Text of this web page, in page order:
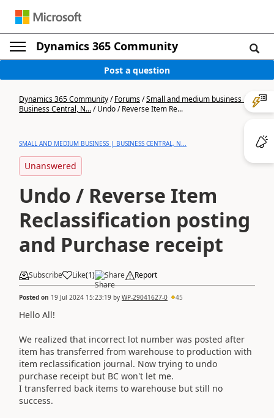
Dynamics 365 Community
Post a question
Dynamics 365 Community/Forums/Small and medium business |
Business Central, N.../Undo / Reverse Item Re...
SMALL AND MEDIUM BUSINESS | BUSINESS CENTRAL, N...
Unanswered
Undo / Reverse Item
Reclassification posting
and Purchase receipt
Subscribe Like(1) Share Report
Posted on 19 Jul 2024 15:23:19 by WP-29041627-0 45
Hello All!
We realized that incorrect lot number was posted after
item has transferred from warehouse to production with
item reclassification journal. Now trying to undo
purchase receipt but BC won't let me.
I transferred back items to warehouse but still no
success.